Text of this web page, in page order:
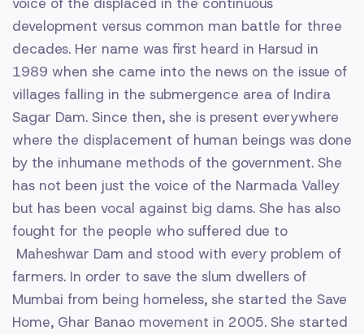
development versus common man battle for three
decades. Her name was first heard in Harsud in
1989 when she came into the news on the issue of
villages falling in the submergence area of Indira
Sagar Dam. Since then, she is present everywhere
where the displacement of human beings was done
by the inhumane methods of the government. She
has not been just the voice of the Narmada Valley
but has been vocal against big dams. She has also
fought for the people who suffered due to
Maheshwar Dam and stood with every problem of
farmers. In order to save the slum dwellers of
Mumbai from being homeless, she started the Save
Home, Ghar Banao movement in 2005. She started